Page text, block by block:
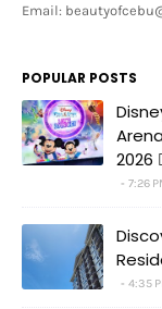
Email:
POPULAR POSTS
2026
7:26
4:35